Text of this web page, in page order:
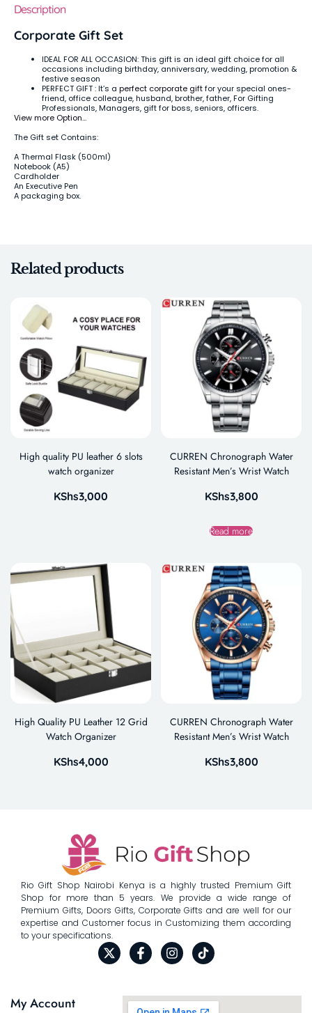
Description
Corporate Gift Set
IDEAL FOR ALL OCCASION: This gift is an ideal gift choice for all
occasions including birthday, anniversary, wedding, promotion &
festive season
PERFECT GIFT : It’s a perfect corporate giftfor your special ones-
friend, office colleague, husband, brother, father, For Gifting
Professionals, Managers, gift for boss, seniors, officers.
View more Option…
The Gift set Contains:
A Thermal Flask (500ml)
Notebook (A5)
Cardholder
An Executive Pen
A packaging box.
Related products
High quality PU leather 6 slots
watch organizer
KShs3,000
CURREN Chronograph Water
Resistant Men’s Wrist Watch
KShs3,800
Read more
High Quality PU Leather 12 Grid
Watch Organizer
KShs4,000
CURREN Chronograph Water
Resistant Men’s Wrist Watch
KShs3,800
Rio Gift Shop Nairobi Kenya is a highly trusted Premium Gift
Shop for more than 5 years. We provide a wide range of
Premium Gifts, Doors Gifts, Corporate Gifts and are well for our
expertise and Customer focus in Customizing them according
to your specifications.
My Account